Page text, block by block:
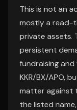
This is not an
mostly a read-
private assets.
persistent
fundraising
KKR/BX/APO,
matter against
the listed